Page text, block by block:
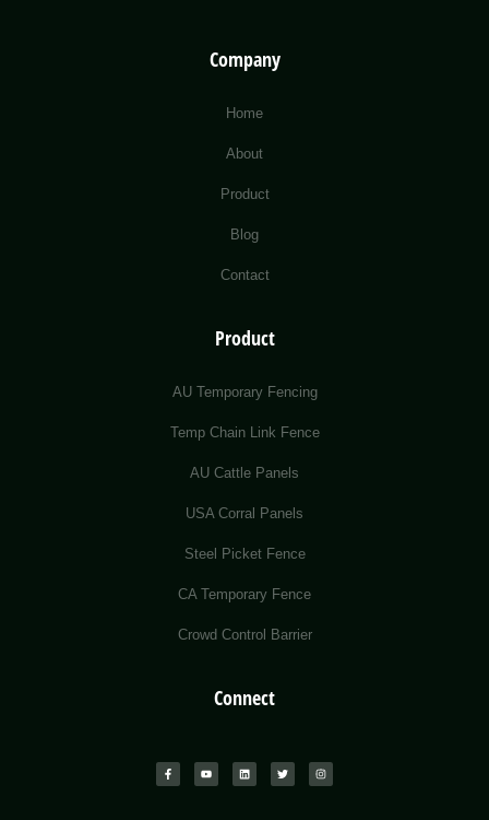
Company
Home
About
Product
Blog
Contact
Product
AU Temporary Fencing
Temp Chain Link Fence
AU Cattle Panels
USA Corral Panels
Steel Picket Fence
CA Temporary Fence
Crowd Control Barrier
Connect